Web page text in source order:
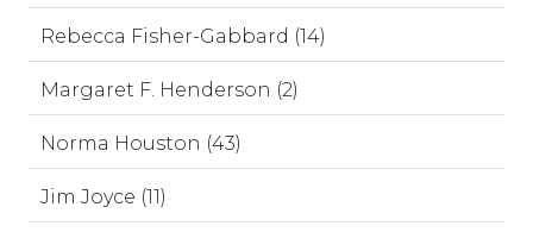
Rebecca Fisher-Gabbard (14)
Margaret F. Henderson (2)
Norma Houston (43)
Jim Joyce (11)